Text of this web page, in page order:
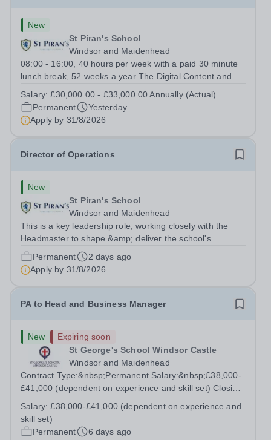
New
St Piran's School
Windsor and Maidenhead
08:00 - 16:00, 40 hours per week with a paid 30 minute
lunch break, 52 weeks a year The Digital Content and
the School through engaging digital content, social
media, website management and...
Salary:£30,000.00 - £33,000.00 Annually (Actual)
Permanent
Yesterday
Apply by 31/8/2026
Director of Operations
New
St Piran's School
Windsor and Maidenhead
This is a key leadership role, working closely with the
Headmaster to shape &amp; deliver the school's
strategic vision. Providing leadership across the school's
operations, you will drive excellence, manage risk, and
identify opportunities for...
Permanent
2 days ago
Apply by 31/8/2026
PA to Head and Business Manager
New
Expiring soon
St George's School Windsor Castle
Windsor and Maidenhead
Contract Type:&nbsp;Permanent Salary:&nbsp;£38,000-
£41,000 (dependent on experience and skill set) Closing
manages the Head's and Business Director’s offices,
overseeing diaries, communications...
Salary:£38,000-£41,000 (dependent on experience and
skill set)
Permanent
6 days ago